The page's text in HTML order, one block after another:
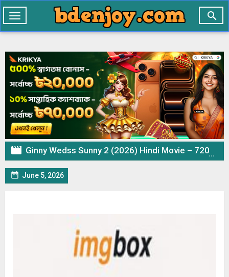

Toggle
navigation
 Ginny Wedss Sunny 2 (2026) Hindi Movie – 720p 480p Download & Watch Online
 June 5, 2026